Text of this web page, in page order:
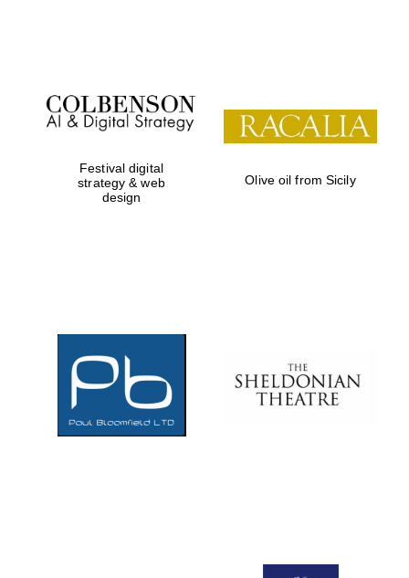
Festival on-site
and online
bookseller
Festival digital
strategy & web
design
Olive oil from Sicily